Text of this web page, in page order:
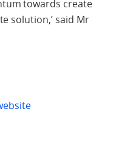
towards create
solution,’ said Mr